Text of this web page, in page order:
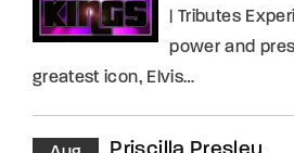
| Tributes
power and
greatest icon, Elvis…